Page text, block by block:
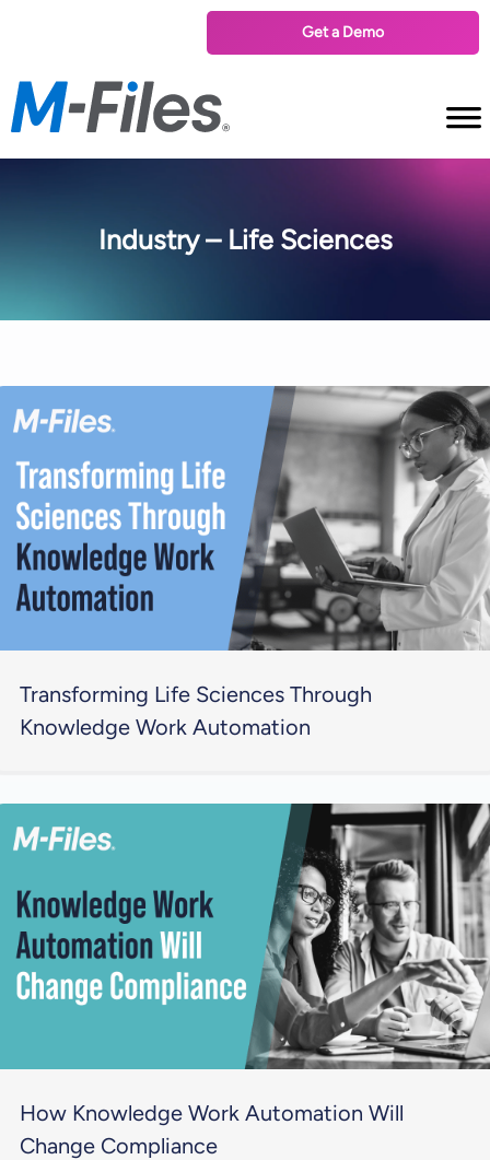
Get a Demo
Industry – Life Sciences
Transforming Life Sciences Through
Knowledge Work Automation
How Knowledge Work Automation Will
Change Compliance